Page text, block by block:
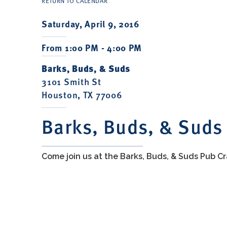
Saturday, April 9, 2016
From 1:00 PM - 4:00 PM
Barks, Buds, & Suds
3101 Smith St
Houston, TX 77006
Barks, Buds, & Suds
Come join us at the Barks, Buds, & Suds Pub